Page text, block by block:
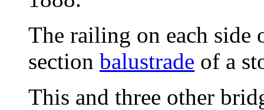
The railing on each side
section balustrade of a
This and three other